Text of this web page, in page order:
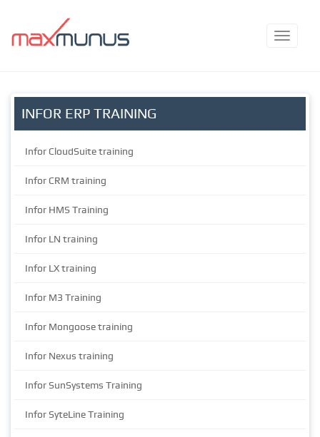
INFOR ERP TRAINING
Infor CloudSuite training
Infor CRM training
Infor HMS Training
Infor LN training
Infor LX training
Infor M3 Training
Infor Mongoose training
Infor Nexus training
Infor SunSystems Training
Infor SyteLine Training